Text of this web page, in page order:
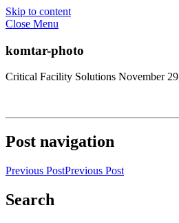
Skip to content
Close Menu
komtar-photo
Critical Facility Solutions November
Post navigation
Previous PostPrevious Post
Search